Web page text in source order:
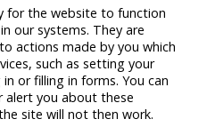
for the website to function
our systems. They are
actions made by you which
such as setting your
or filling in forms. You can
alert you about these
site will not then work.